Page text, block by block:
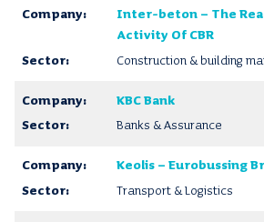
Inter-beton – The
Activity Of CBR
Construction & building
KBC Bank
Banks & Assurance
Keolis – Eurobussing
Transport & Logistics